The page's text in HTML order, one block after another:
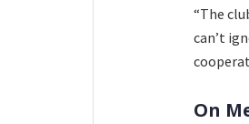
“The
can’t
On